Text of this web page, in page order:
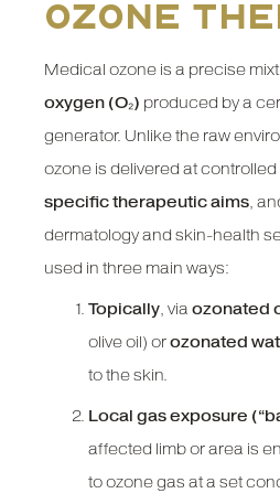
ozone
Medical ozone is a precise
oxygen (O₂) produced by a
generator. Unlike the raw
ozone is delivered at
specific therapeutic aims,
dermatology and skin-health
used in three main ways:
Topically, viaozonated
olive oil) orozonated
to the skin.
Local gas exposure
affected limb or area is
to ozone gas at a set